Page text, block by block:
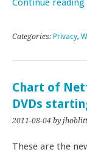
Continue reading
Categories: Privacy,
Chart of
DVDs
2011-08-04 by jhoblitt
These are the